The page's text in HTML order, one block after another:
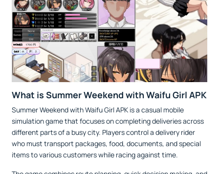
What is Summer Weekend with Waifu Girl APK
Summer Weekend with Waifu Girl APK is a casual mobile
simulation game that focuses on completing deliveries across
different parts of a busy city. Players control a delivery rider
who must transport packages, food, documents, and special
items to various customers while racing against time.